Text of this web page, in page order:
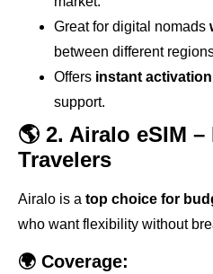
Great for digital nomads
between different
Offers instant activation
support.
🌎 2. Airalo eSIM
Travelers
Airalo is a top choice for
who want flexibility without
🌍 Coverage: